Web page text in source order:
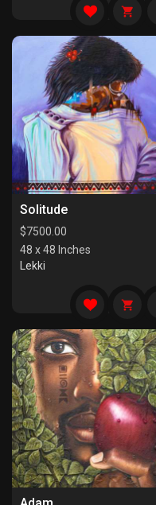
Solitude
$7500.00
48 x 48 Inches
Lekki